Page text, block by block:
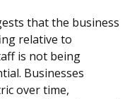
that the business
relative to
is not being
Businesses
over time,